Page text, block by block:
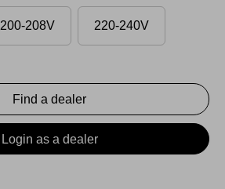
200-208V 220-240V
Find a dealer
Login as a dealer